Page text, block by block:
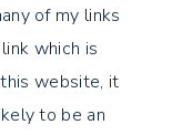
of my links
which is
website, it
to be an